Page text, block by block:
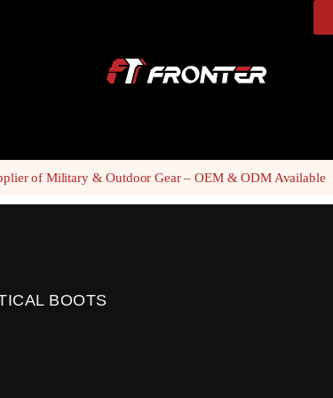
of Military & Outdoor Gear – OEM & ODM Available
BOOTS